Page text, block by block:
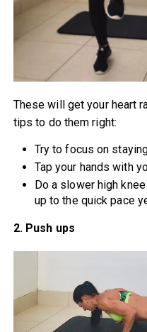
These will get your heart
tips to do them right:
Try to focus on
Tap your hands with
Do a slower high
up to the quick pace
2. Push ups